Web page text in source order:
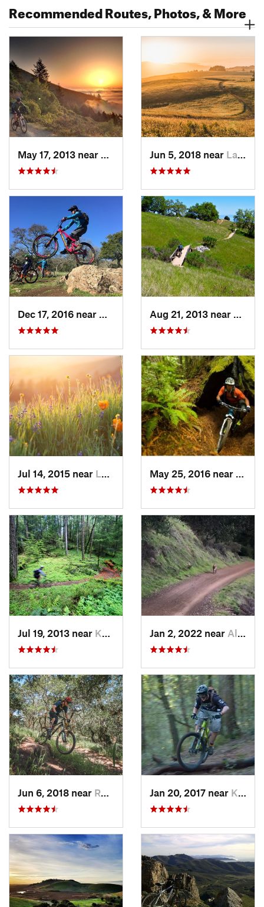
Recommended Routes, Photos, & More
Mill Va…, CAJun 5, 2018 near Lagunit…, CA
Green V…, CA
Jul 14, 2015 near Ladera, CA
Jul 19, 2013 near Kenwood, CA Jan 2, 2022 near Almaden…, CA
Jun 6, 2018 near Roseland, CA Jan 20, 2017 near Kenwood, CA